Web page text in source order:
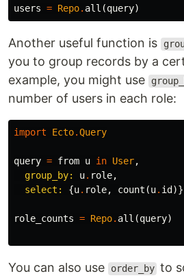
users = Repo. all (query)
Another useful function is
you to group records by a
example, you might use
number of users in each role:
import Ecto.Query
query = from u in User,
group_by:
u. role,
select:
{u. role, count (u. id )}
role_counts = Repo. all (query)
You can also use order_by to